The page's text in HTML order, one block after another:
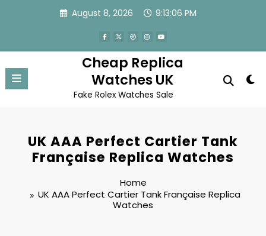
August 8, 2026 9:13:06 PM
Cheap Replica
Watches UK
Fake Rolex Watches Sale
UK AAA Perfect Cartier Tank
Française Replica Watches
Home
UK AAA Perfect Cartier Tank Française Replica
Watches